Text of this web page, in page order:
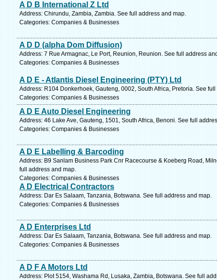
A D B International Z Ltd
Address: Chirundu, Zambia, Zambia. See full address and map.
Categories: Companies & Businesses
A D D (alpha Dom Diffusion)
Address: 7 Rue Armagnac, Le Port, Reunion, Reunion. See full address
Categories: Companies & Businesses
A D E - Atlantis Diesel Engineering (PTY) Ltd
Address: R104 Donkerhoek, Gauteng, 0002, South Africa, Pretoria. See
Categories: Companies & Businesses
A D E Auto Diesel Engineering
Address: 46 Lake Ave, Gauteng, 1501, South Africa, Benoni. See full
Categories: Companies & Businesses
A D E Labelling & Barcoding
Address: B9 Sanlam Business Park Cnr Racecourse & Koeberg Road,
full address and map.
Categories: Companies & Businesses
A D Electrical Contractors
Address: Dar Es Salaam, Tanzania, Botswana. See full address and map.
Categories: Companies & Businesses
A D Enterprises Ltd
Address: Dar Es Salaam, Tanzania, Botswana. See full address and map.
Categories: Companies & Businesses
A D F A Motors Ltd
Address: Plot 5154, Washama Rd, Lusaka, Zambia, Botswana. See full